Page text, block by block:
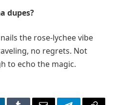
dupes?
the rose-lychee vibe
no regrets. Not
to echo the magic.